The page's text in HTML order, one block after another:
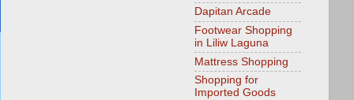
Dapitan Arcade
Footwear Shopping
in Liliw Laguna
Mattress Shopping
Shopping for
Imported Goods